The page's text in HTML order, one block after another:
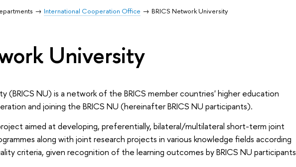
International Cooperation Office BRICS Network University
University
(BRICS NU) is a network of the BRICS member countries' higher education
and joining the BRICS NU (hereinafter BRICS NU participants).
aimed at developing, preferentially, bilateral/multilateral short-term joint
along with joint research projects in various knowledge fields according
criteria, given recognition of the learning outcomes by BRICS NU participants